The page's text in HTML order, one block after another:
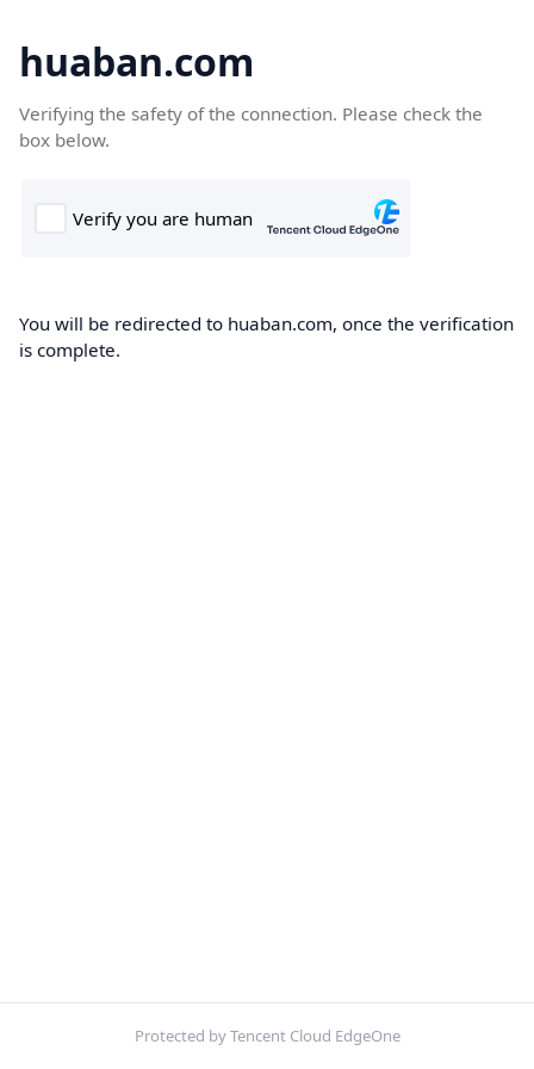
huaban.com
Verifying the safety of the connection. Please check the
box below.
You will be redirected to huaban.com, once the verification
is complete.
Protected by Tencent Cloud EdgeOne